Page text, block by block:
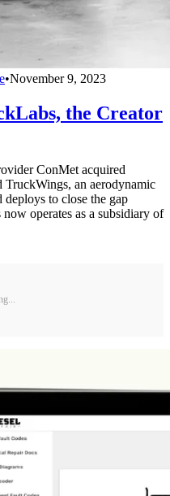
•November 9, 2023
the Creator
ConMet acquired
TruckWings, an aerodynamic
deploys to close the gap
operates as a subsidiary of